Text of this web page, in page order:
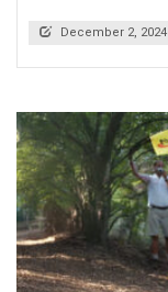
December 2, 2024